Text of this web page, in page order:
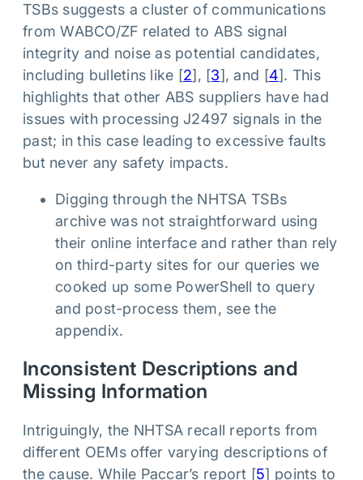
TSBs suggests a cluster of communications
from WABCO/ZF related to ABS signal
integrity and noise as potential candidates,
including bulletins like [2], [3], and [4]. This
highlights that other ABS suppliers have had
issues with processing J2497 signals in the
past; in this case leading to excessive faults
but never any safety impacts.
Digging through the NHTSA TSBs
archive was not straightforward using
their online interface and rather than rely
on third-party sites for our queries we
cooked up some PowerShell to query
and post-process them, see the
appendix.
Inconsistent Descriptions and
Missing Information
Intriguingly, the NHTSA recall reports from
different OEMs offer varying descriptions of
the cause. While Paccar’s report [5] points to